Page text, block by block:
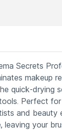
Secrets
makeup
quick-drying
Perfect
and
your